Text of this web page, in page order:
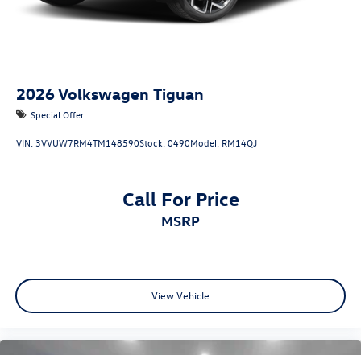
2026Volkswagen Tiguan
Special Offer
VIN: 3VVUW7RM4TM148590Stock:0490Model: RM14QJ
Call For Price
MSRP
View Vehicle